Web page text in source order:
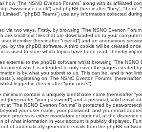
how “The NSNO Everton Forums” along with its affiliated
www.nsno.co.uk”) and phpBB (hereinafter “they”, “them”,
Limited”, “phpBB Teams”) use any information collected
via two ways. Firstly, by browsing “The NSNO Everton
are small text files that are downloaded on to your
identifier (hereinafter “user-id”) and an anonymous
by the phpBB software. A third cookie will be created
is used to store which topics have been read, thereby
external to the phpBB software whilst browsing “The NSNO
which is intended to only cover the pages created
is by what you submit to us. This can be, and is not
registering on “The NSNO Everton Forums”
logged in (hereinafter “your posts”).
minimum contain a uniquely identifiable name (hereinafter
(hereinafter “your password”) and a personal, valid email
at “The NSNO Everton Forums” is protected by data-
your user name, your password, and your email
process is either mandatory or optional, at the discretion
of what information in your account is publicly displayed.
of automatically generated emails from the phpBB